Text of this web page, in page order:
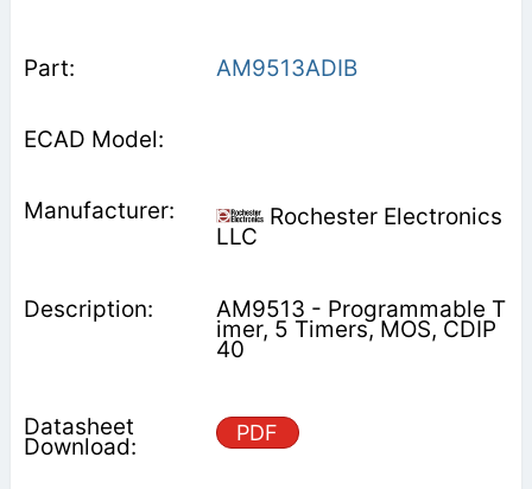
AM9513ADIB
Rochester Electronics
LLC
AM9513 - Programmable T
imer, 5 Timers, MOS, CDIP
40
PDF